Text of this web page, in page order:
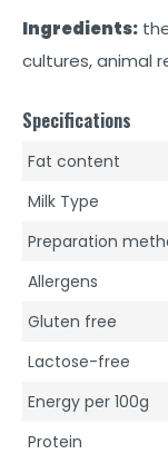
Ingredients:
cultures, animal
Specifications
Fat content
Milk Type
Preparation
Allergens
Gluten free
Lactose-free
Energy per 100g
Protein